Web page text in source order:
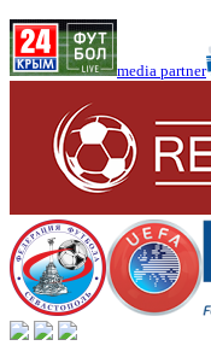
media partner